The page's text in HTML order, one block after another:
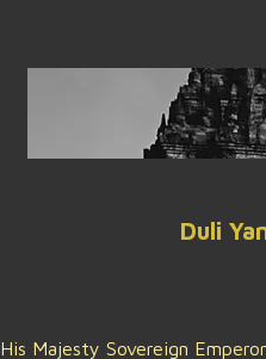
Duli
His Majesty Sovereign